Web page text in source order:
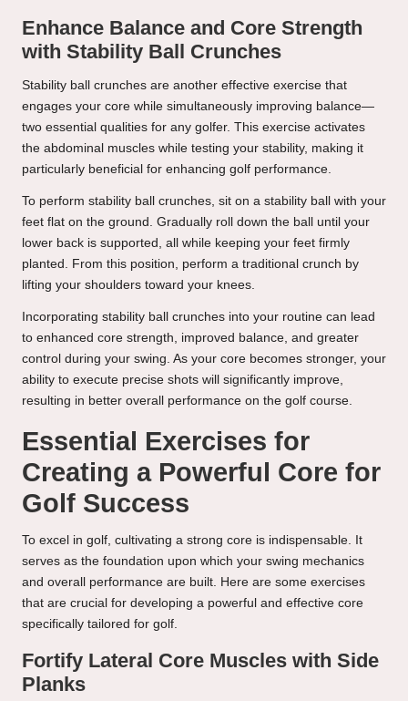
Enhance Balance and Core Strength
with Stability Ball Crunches
Stability ball crunches are another effective exercise that
engages your core while simultaneously improving balance—
two essential qualities for any golfer. This exercise activates
the abdominal muscles while testing your stability, making it
particularly beneficial for enhancing golf performance.
To perform stability ball crunches, sit on a stability ball with your
feet flat on the ground. Gradually roll down the ball until your
lower back is supported, all while keeping your feet firmly
planted. From this position, perform a traditional crunch by
lifting your shoulders toward your knees.
Incorporating stability ball crunches into your routine can lead
to enhanced core strength, improved balance, and greater
control during your swing. As your core becomes stronger, your
ability to execute precise shots will significantly improve,
resulting in better overall performance on the golf course.
Essential Exercises for
Creating a Powerful Core for
Golf Success
To excel in golf, cultivating a strong core is indispensable. It
serves as the foundation upon which your swing mechanics
and overall performance are built. Here are some exercises
that are crucial for developing a powerful and effective core
specifically tailored for golf.
Fortify Lateral Core Muscles with Side
Planks